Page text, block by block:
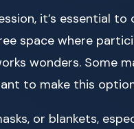
it’s essential to
space where
wonders. Some
to make this
or blankets,